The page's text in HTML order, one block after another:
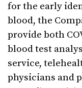
for the early
blood, the
provide both
blood test
service,
physicians and